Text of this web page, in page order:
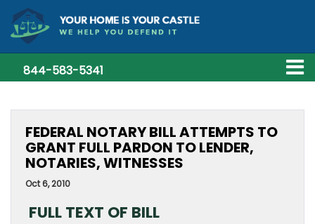
844-583-5341
FEDERAL NOTARY BILL ATTEMPTS TO
GRANT FULL PARDON TO LENDER,
NOTARIES, WITNESSES
Oct 6, 2010
FULL TEXT OF BILL